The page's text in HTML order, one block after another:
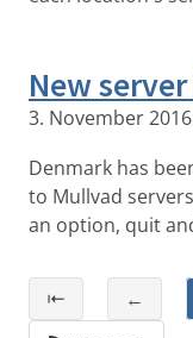
New
3. November 2016
Denmark has
to Mullvad
an option, quit
⇤ ←